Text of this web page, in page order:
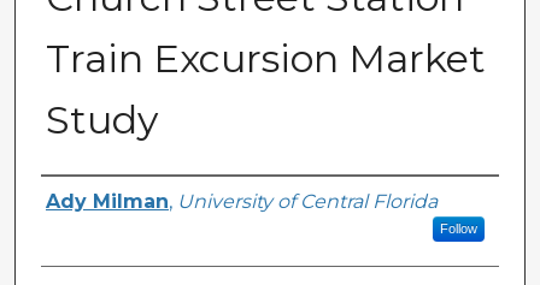
Train Excursion Market
Study
Creator
Ady Milman, University of Central Florida
Follow